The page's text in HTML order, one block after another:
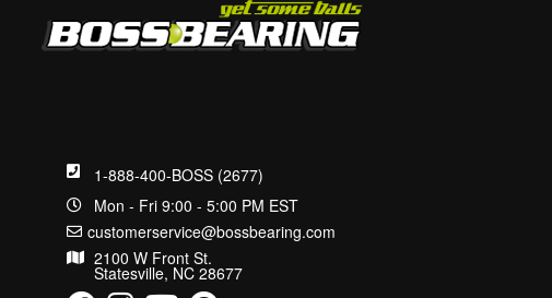
1-888-400-BOSS (2677)
Mon - Fri 9:00 - 5:00 PM EST
customerservice@bossbearing.com
2100 W Front St.
Statesville, NC 28677